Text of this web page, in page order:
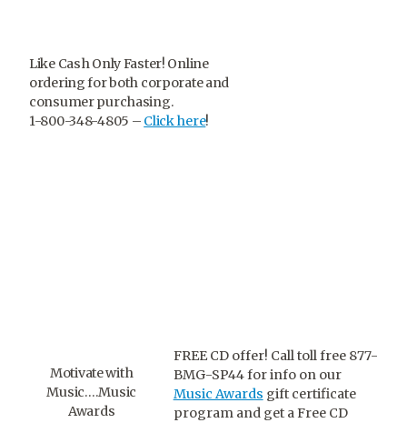
Like Cash Only Faster! Online
ordering for both corporate and
consumer purchasing.
1-800-348-4805 – Click here!
Motivate with
Music….Music
Awards
FREE CD offer! Call toll free 877-
BMG-SP44 for info on our
Music Awards gift certificate
program and get a Free CD